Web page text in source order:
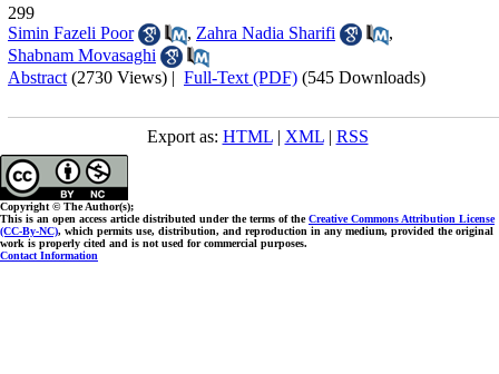
299
Simin Fazeli Poor
, Zahra Nadia Sharifi
,
Shabnam Movasaghi
Abstract (2730 Views) | Full-Text (PDF) (545 Downloads)
Export as: HTML| XML| RSS
Copyright © The Author(s);
This is an open access article distributed under the terms of theCreative Commons Attribution License
(CC-By-NC), which permits use, distribution, and reproduction in any medium, provided the original
work is properly cited and is not used for commercial purposes.
Contact Information